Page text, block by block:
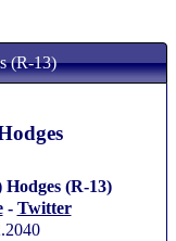
(R-13)
(R-13)
- Twitter